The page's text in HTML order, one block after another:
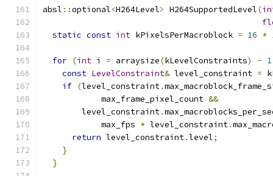
absl ::optional<H264Level> H264SupportedLevel(
static const int kPixelsPerMacroblock = 16 *
for (int i = arraysize(kLevelConstraints) - 1
const LevelConstraint& level_constraint =
if (level_constraint.
            max_frame_pixel_count
&&
        level_constraint
.
            max_fps
* level_constraint.
return level_constraint.level;
}
}